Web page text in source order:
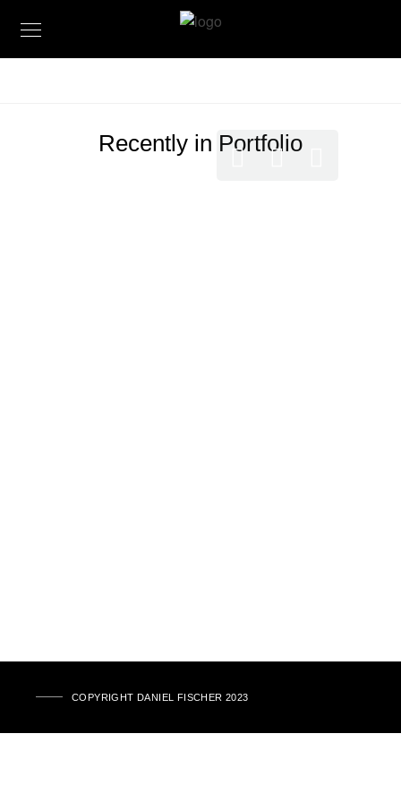
Recently in Portfolio
COPYRIGHT DANIEL FISCHER 2023